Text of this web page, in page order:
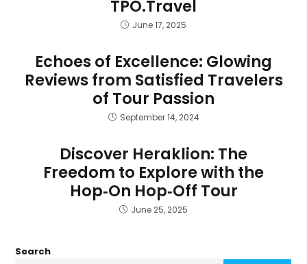
TPO.Travel
June 17, 2025
Echoes of Excellence: Glowing
Reviews from Satisfied Travelers
of Tour Passion
September 14, 2024
Discover Heraklion: The
Freedom to Explore with the
Hop‑On Hop‑Off Tour
June 25, 2025
Search